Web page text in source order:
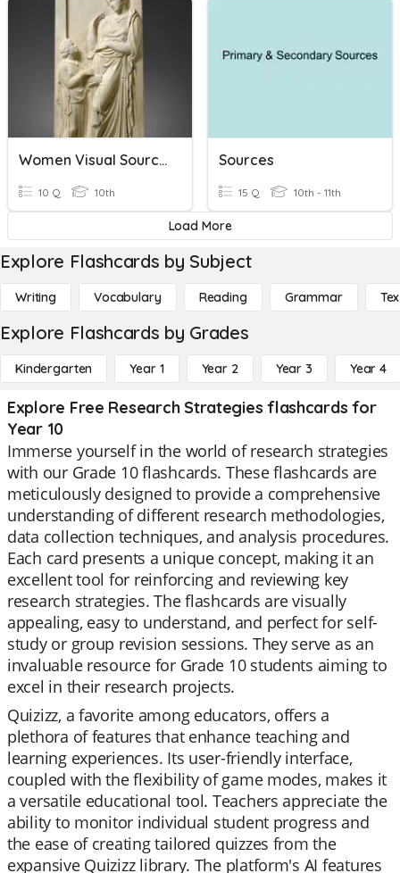
Women Visual Sources
10 Q 10th
Sources
15 Q 10th - 11th
Load More
Explore Flashcards by Subject
Writing Vocabulary Reading Grammar
Explore Flashcards by Grades
Kindergarten Year 1 Year 2 Year 3 Year 4
Explore Free Research Strategies flashcards for
Year 10
Immerse yourself in the world of research strategies
with our Grade 10 flashcards. These flashcards are
meticulously designed to provide a comprehensive
understanding of different research methodologies,
data collection techniques, and analysis procedures.
Each card presents a unique concept, making it an
excellent tool for reinforcing and reviewing key
research strategies. The flashcards are visually
appealing, easy to understand, and perfect for self-
study or group revision sessions. They serve as an
invaluable resource for Grade 10 students aiming to
excel in their research projects.
Quizizz, a favorite among educators, offers a
plethora of features that enhance teaching and
learning experiences. Its user-friendly interface,
coupled with the flexibility of game modes, makes it
a versatile educational tool. Teachers appreciate the
ability to monitor individual student progress and
the ease of creating tailored quizzes from the
expansive Quizizz library. The platform's AI features